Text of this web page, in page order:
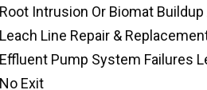
Root Intrusion Or Biomat
Leach Line Repair &
Effluent Pump System Failures
No Exit